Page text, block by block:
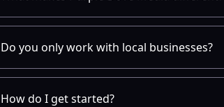
Do you only work with local businesses?
How do I get started?